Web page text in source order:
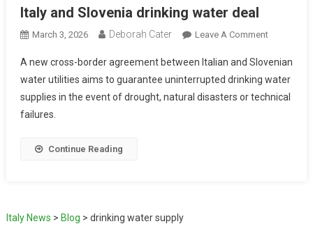
Italy and Slovenia drinking water deal
March 3, 2026 Deborah Cater Leave A Comment
A new cross-border agreement between Italian and Slovenian
water utilities aims to guarantee uninterrupted drinking water
supplies in the event of drought, natural disasters or technical
failures.
Continue Reading
Italy News > Blog > drinking water supply